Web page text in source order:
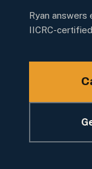
Ryan answers
IICRC-